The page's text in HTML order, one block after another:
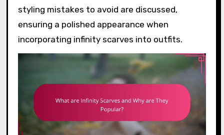
styling mistakes to avoid are discussed,
ensuring a polished appearance when
incorporating infinity scarves into outfits.